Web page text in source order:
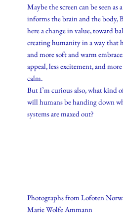
Maybe the screen can be seen as
informs the brain and the body,
here a change in value, toward
creating humanity in a way that
and more soft and warm
appeal, less excitement, and
calm.
But I’m curious also, what kind
will humans be handing down
systems are maxed out?
Photographs from Lofoten
Marie Wolfe Ammann